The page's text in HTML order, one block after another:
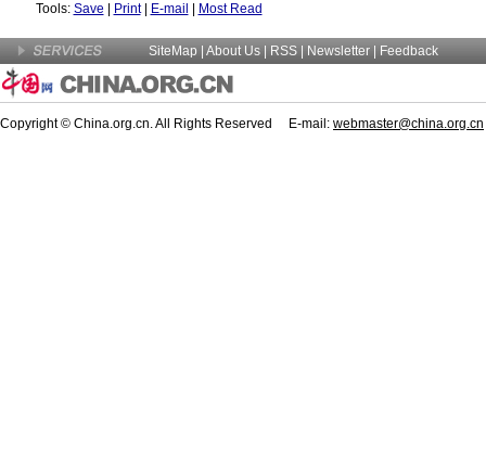
Tools: Save Print| E-mail Most Read
SiteMap About Us | RSS | Newsletter Feedback
Copyright © China.org.cn. All Rights Reserved E-mail: webmaster@china.org.cn